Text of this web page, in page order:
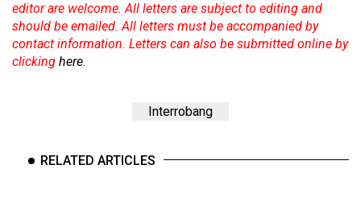
editor are welcome. All letters are subject to editing and
should be emailed. All letters must be accompanied by
contact information. Letters can also be submitted online by
clicking here.
Interrobang
RELATED ARTICLES